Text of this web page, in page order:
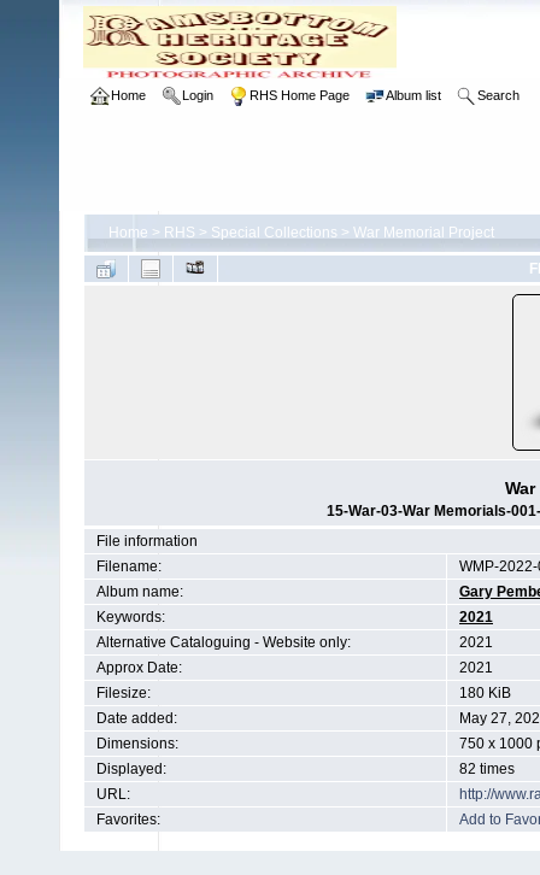
Home Login RHS Home Page Album list Search
Home > RHS > Special Collections > War Memorial Project
15-War-03-War Memorials-
File information
Filename:
WMP-
Album name:
Gary
Keywords:
2021
Alternative Cataloguing - Website only:
2021
Approx Date:
2021
Filesize:
180 KiB
Date added:
May 27,
Dimensions:
750 x 1000
Displayed:
82 times
URL:
http://
Favorites:
Add to